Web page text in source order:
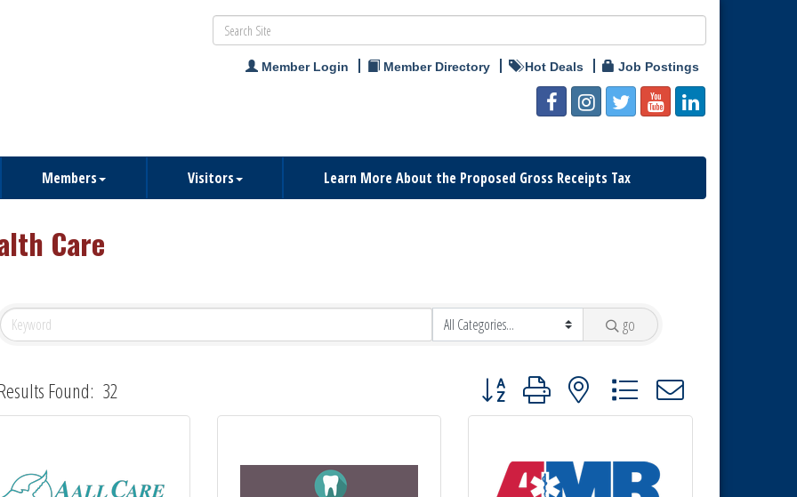
Member Login Member Directory Hot Deals Job Postings
Members Visitors Learn More About the Proposed Gross Receipts Tax
Care
go
Found: 32 Button group with nested dropdown